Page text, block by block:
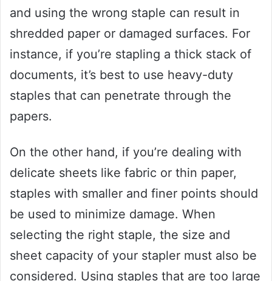
and using the wrong staple can result in
shredded paper or damaged surfaces. For
instance, if you’re stapling a thick stack of
documents, it’s best to use heavy-duty
staples that can penetrate through the
papers.
On the other hand, if you’re dealing with
delicate sheets like fabric or thin paper,
staples with smaller and finer points should
be used to minimize damage. When
selecting the right staple, the size and
sheet capacity of your stapler must also be
considered. Using staples that are too large